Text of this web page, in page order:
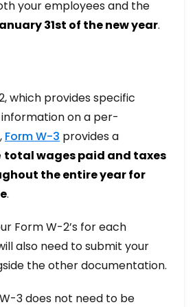
your employees and the
31st of the new year.
which provides specific
on a per-
Form W-3 provides a
total wages paid and taxes
the entire year for
.
Form W-2’s for each
also need to submit your
the other documentation.
3 does not need to be